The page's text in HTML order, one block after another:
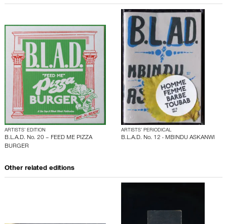
ARTISTS’ EDITION
B.L.A.D. No. 20 – FEED ME PIZZA
BURGER
ARTISTS’ PERIODICAL
B.L.A.D. No. 12 - MBINDU ASKANWI
Other related editions